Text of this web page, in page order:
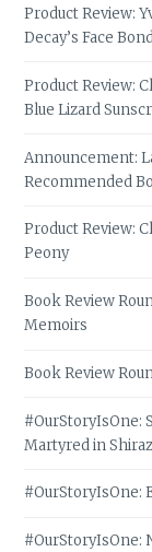
Product Review:
Decay’s Face
Product Review:
Blue Lizard
Announcement:
Recommended
Product Review:
Peony
Book Review
Memoirs
Book Review
#OurStoryIsOne:
Martyred in
#OurStoryIsOne:
#OurStoryIsOne: